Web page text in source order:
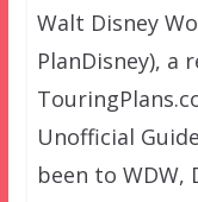
Walt Disney
PlanDisney),
Unofficial
been to WDW,